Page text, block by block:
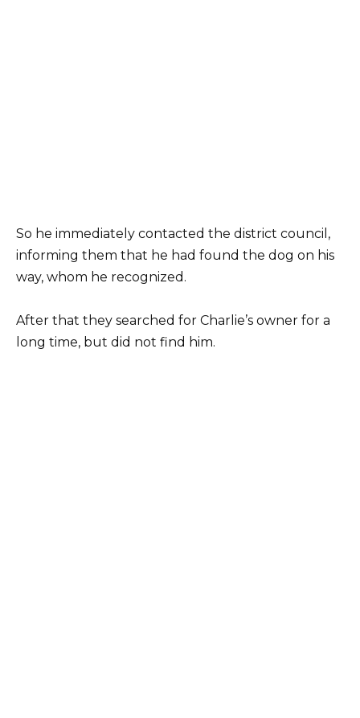
So he immediately contacted the district council,
informing them that he had found the dog on his
way, whom he recognized.
After that they searched for Charlie’s owner for a
long time, but did not find him.